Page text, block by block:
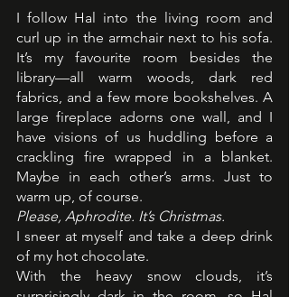
I follow Hal into the living room and
curl up in the armchair next to his sofa.
It’s my favourite room besides the
library—all warm woods, dark red
fabrics, and a few more bookshelves. A
large fireplace adorns one wall, and I
have visions of us huddling before a
crackling fire wrapped in a blanket.
Maybe in each other’s arms. Just to
warm up, of course.
Please, Aphrodite. It’s Christmas.
I sneer at myself and take a deep drink
of my hot chocolate.
With the heavy snow clouds, it’s